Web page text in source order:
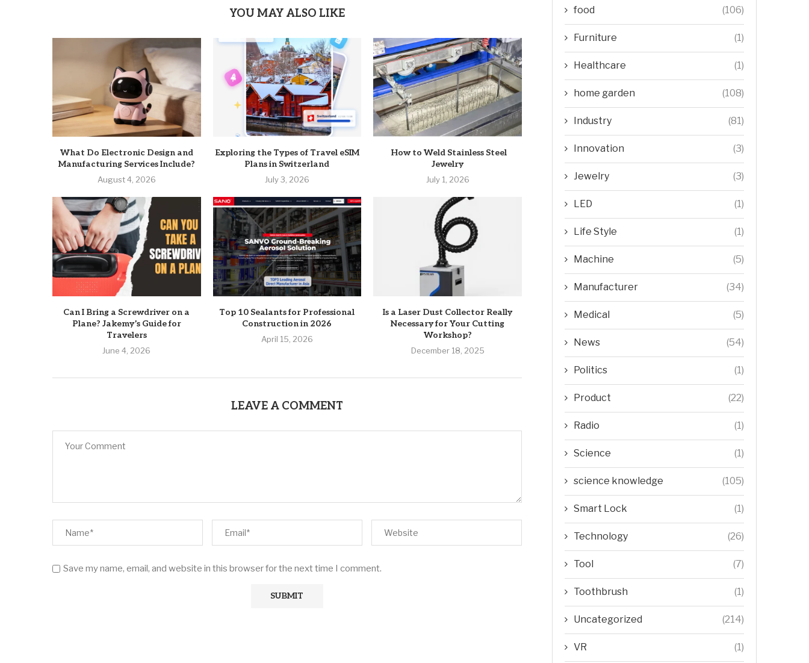
YOU MAY ALSO LIKE
What Do Electronic Design and
Manufacturing Services Include?
August 4, 2026
Exploring the Types of Travel eSIM
Plans in Switzerland
July 3, 2026
How to Weld Stainless Steel
Jewelry
July 1, 2026
Can I Bring a Screwdriver on a
Plane? Jakemy’s Guide for
Travelers
June 4, 2026
Top 10 Sealants for Professional
Construction in 2026
April 15, 2026
Is a Laser Dust Collector Really
Necessary for Your Cutting
Workshop?
December 18, 2025
LEAVE A COMMENT
Save my name, email, and website in this browser for the next time I comment.
food (106)
Furniture (1)
Healthcare (1)
home garden (108)
Industry (81)
Innovation (3)
Jewelry (3)
LED (1)
Life Style (1)
Machine (5)
Manufacturer (34)
Medical (5)
News (54)
Politics (1)
Product (22)
Radio (1)
Science (1)
science knowledge (105)
Smart Lock (1)
Technology (26)
Tool (7)
Toothbrush (1)
Uncategorized (214)
VR (1)